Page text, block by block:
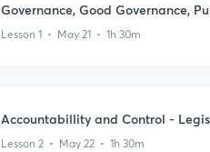
Governance, Good Governance,
Lesson 1 • May 21 • 1h 30m
Accountabillity and Control -
Lesson 2 • May 22 • 1h 30m